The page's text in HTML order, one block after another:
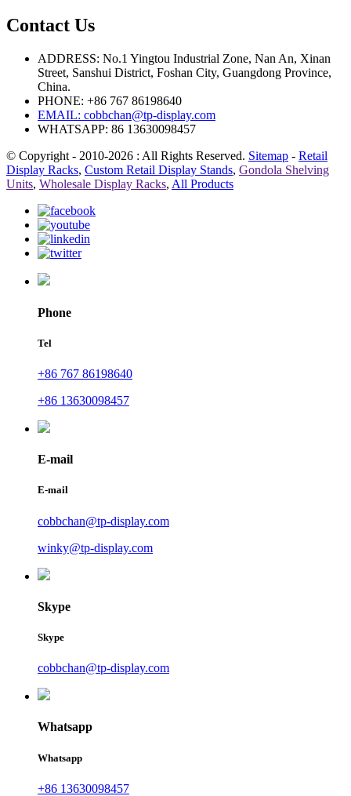
Contact Us
ADDRESS: No.1 Yingtou Industrial Zone, Nan An, Xinan
Street, Sanshui District, Foshan City, Guangdong Province,
China.
PHONE: +86 767 86198640
EMAIL: cobbchan@tp-display.com
WHATSAPP: 86 13630098457
© Copyright - 2010-2026 : All Rights Reserved. Sitemap - Retail
Display Racks, Custom Retail Display Stands, Gondola Shelving
Units, Wholesale Display Racks, All Products
Phone
Tel
+86 767 86198640
+86 13630098457
E-mail
E-mail
cobbchan@tp-display.com
winky@tp-display.com
Skype
Skype
cobbchan@tp-display.com
Whatsapp
Whatsapp
+86 13630098457